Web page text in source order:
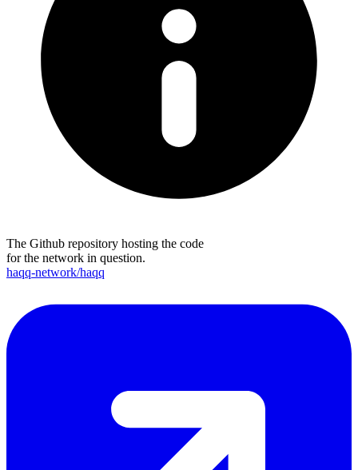
The Github repository hosting the code
for the network in question.
haqq-network/haqq